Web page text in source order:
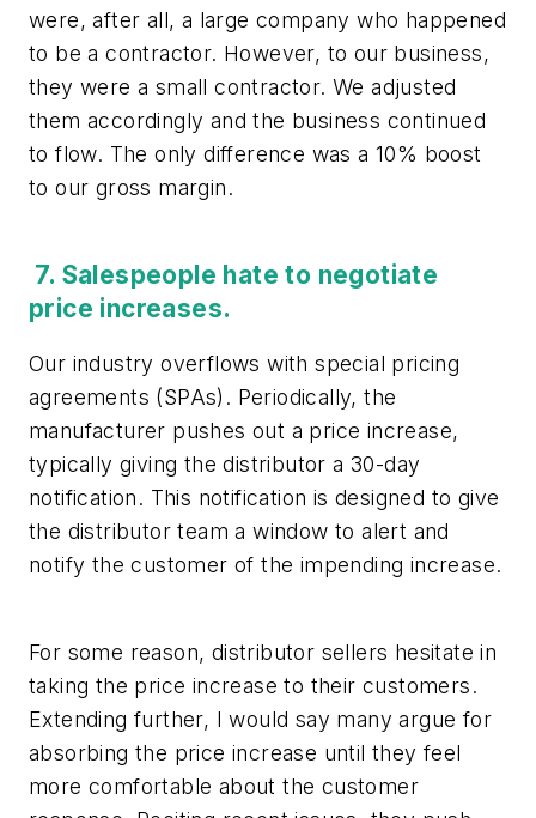
were, after all, a large company who happened
to be a contractor. However, to our business,
they were a small contractor. We adjusted
them accordingly and the business continued
to flow. The only difference was a 10% boost
to our gross margin.
7. Salespeople hate to negotiate
price increases.
Our industry overflows with special pricing
agreements (SPAs). Periodically, the
manufacturer pushes out a price increase,
typically giving the distributor a 30-day
notification. This notification is designed to give
the distributor team a window to alert and
notify the customer of the impending increase.
For some reason, distributor sellers hesitate in
taking the price increase to their customers.
Extending further, I would say many argue for
absorbing the price increase until they feel
more comfortable about the customer